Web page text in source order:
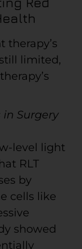
therapy’s
limited,
in Surgery
level light
RLT
by
cells like
showed